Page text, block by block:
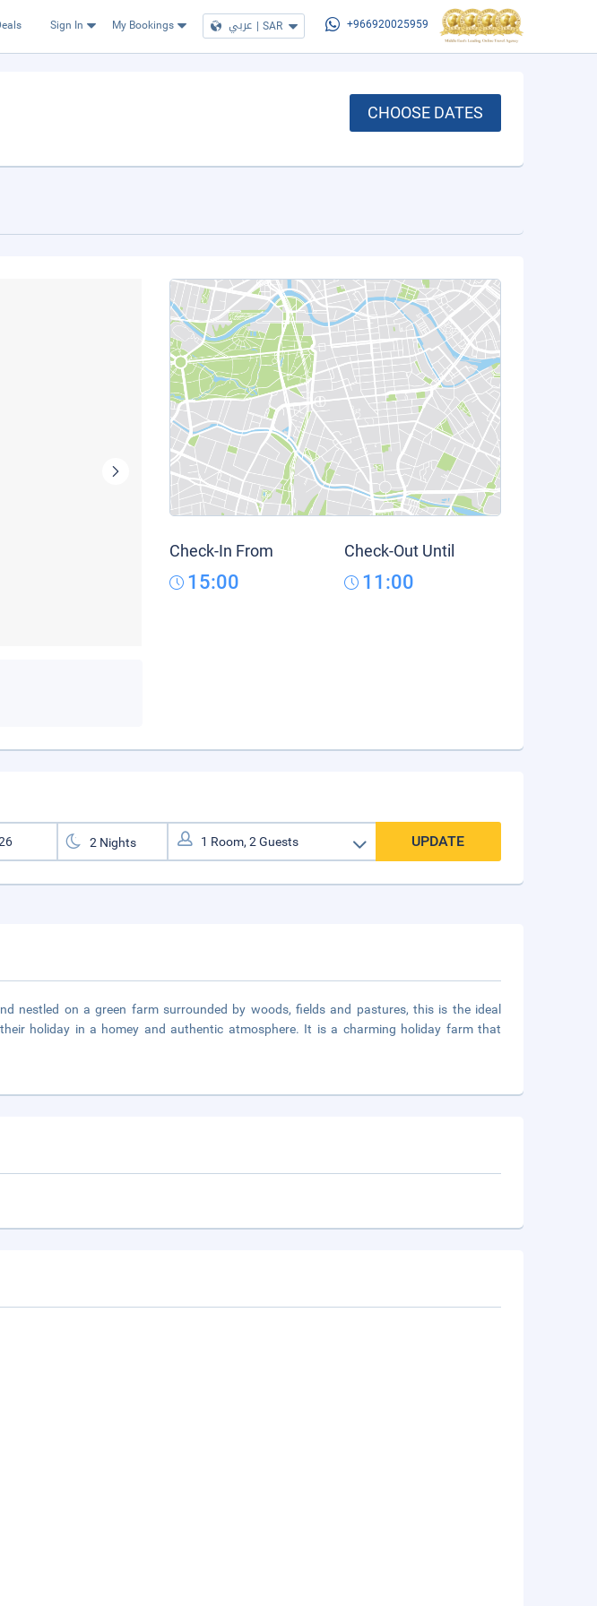
Sign In My Bookings عربي | SAR +966920025959
CHOOSE DATES
Check-In From
15:00
Check-Out Until
11:00
UPDATE
nestled on a green farm surrounded by woods, fields and pastures, this is the ideal
holiday in a homey and authentic atmosphere. It is a charming holiday farm that